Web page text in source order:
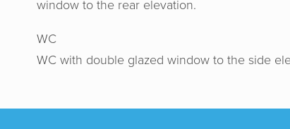
window to the rear elevation.
WC
WC with double glazed window to the side